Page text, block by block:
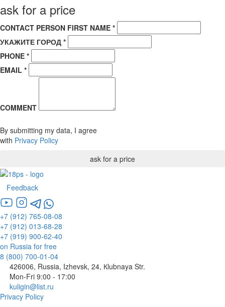
ask for a price
CONTACT PERSON FIRST NAME *
УКАЖИТЕ ГОРОД *
PHONE *
EMAIL *
COMMENT
By submitting my data, I agree
with Privacy Policy
Feedback
+7 (912) 765-08-08
+7 (912) 013-68-28
+7 (919) 900-62-40
on Russia for free
8 (800) 700-01-04
426006, Russia, Izhevsk, 24, Кlubnaya Str.
Mon-Fri 9:00 - 17:00
kuligin@list.ru
Privacy Policy